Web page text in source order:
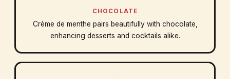
CHOCOLATE
Crème de menthe pairs beautifully with chocolate,
enhancing desserts and cocktails alike.